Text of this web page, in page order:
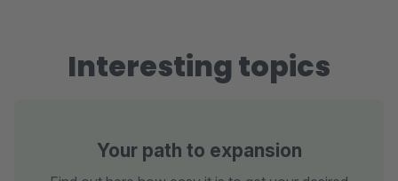
Interesting topics
Your path to expansion